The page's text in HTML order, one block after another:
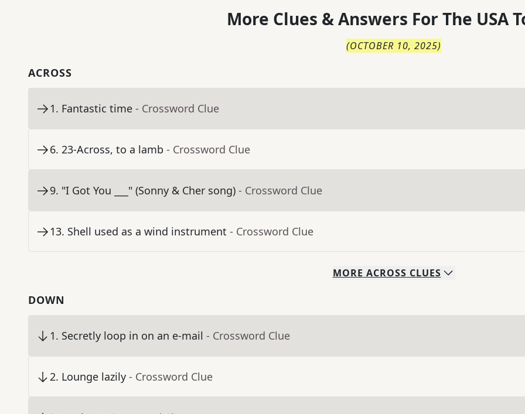
More Clues & Answers For The USA
(OCTOBER 10, 2025)
ACROSS
1. Fantastic time - Crossword Clue
6. 23-Across, to a lamb - Crossword Clue
9. "I Got You ___" (Sonny & Cher song) - Crossword Clue
13. Shell used as a wind instrument - Crossword Clue
MORE ACROSS CLUES
DOWN
1. Secretly loop in on an e-mail - Crossword Clue
2. Lounge lazily - Crossword Clue